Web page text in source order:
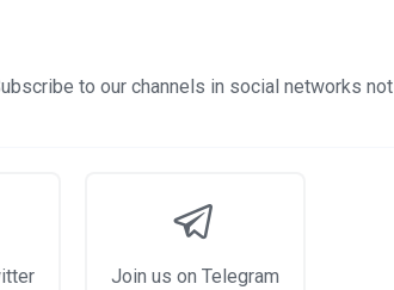
to our channels in social networks not
Join us on Telegram